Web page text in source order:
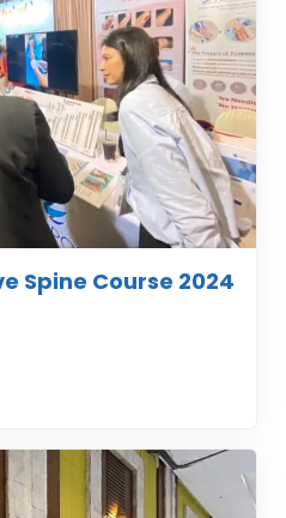
Spine Course 2024